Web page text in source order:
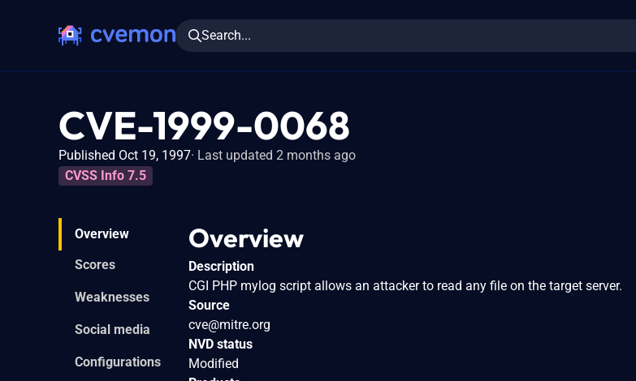
Search...
CVE-1999-0068
Published Oct 19, 1997 Last updated 2 months ago
CVSS Info 7.5
Overview
Scores
Weaknesses
Social media
Configurations
Overview
Description
CGI PHP mylog script allows an attacker to read any file on the target server.
Source
cve@mitre.org
NVD status
Modified